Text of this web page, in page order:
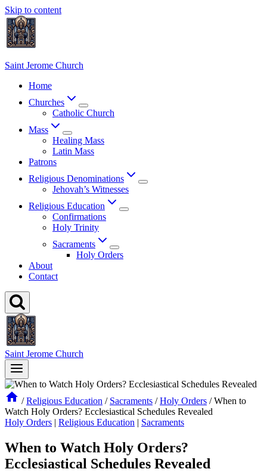
Skip to content
Saint Jerome Church
Home
Churches
Catholic Church
Mass
Healing Mass
Latin Mass
Patrons
Religious Denominations
Jehovah’s Witnesses
Religious Education
Confirmations
Holy Trinity
Sacraments
Holy Orders
About
Contact
Saint Jerome Church
/ Religious Education / Sacraments / Holy Orders / When to
Watch Holy Orders? Ecclesiastical Schedules Revealed
Holy Orders | Religious Education | Sacraments
When to Watch Holy Orders?
Ecclesiastical Schedules Revealed